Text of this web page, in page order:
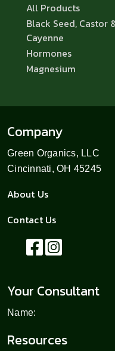
All Products
Black Seed, Castor
Cayenne
Hormones
Magnesium
Company
Green Organics, LLC
Cincinnati, OH 45245
About Us
Contact Us
Your Consultant
Name:
Resources